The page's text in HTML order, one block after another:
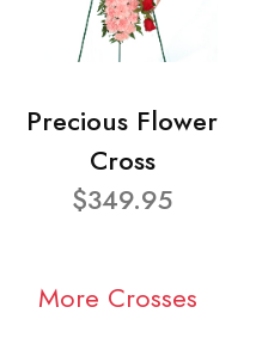
Precious Flower
Cross
$349.95
More Crosses